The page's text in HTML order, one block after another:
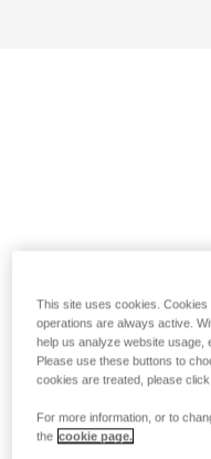
This site uses cookies.
operations are always active.
help us analyze website usage,
Please use these buttons to
cookies are treated, please
For more information, or to
the cookie page.